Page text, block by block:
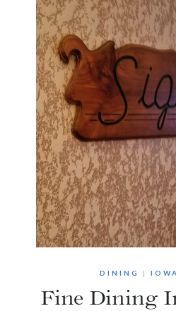
DINING |IOWA
Fine Dining